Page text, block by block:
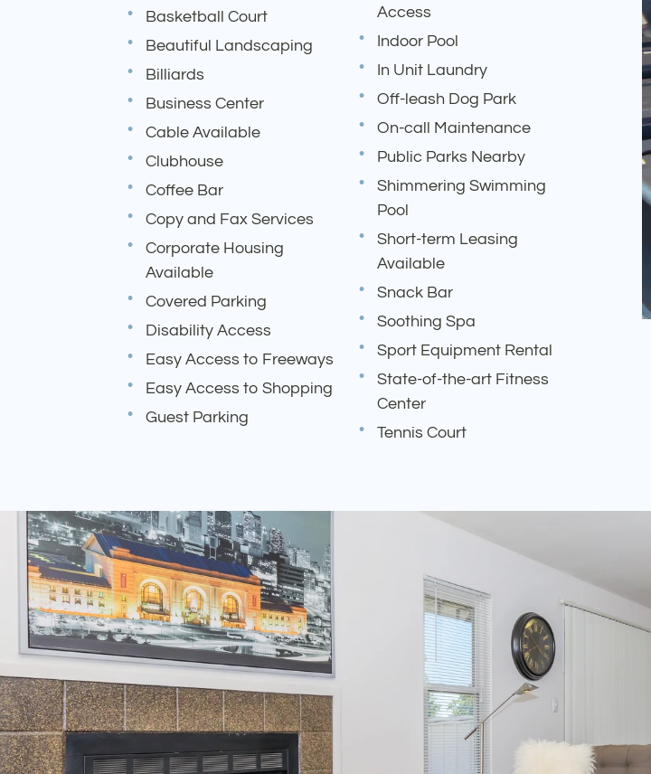
Basketball Court
Beautiful Landscaping
Billiards
Business Center
Cable Available
Clubhouse
Coffee Bar
Copy and Fax Services
Corporate Housing
Available
Covered Parking
Disability Access
Easy Access to Freeways
Easy Access to Shopping
Guest Parking
Access
Indoor Pool
In Unit Laundry
Off-leash Dog Park
On-call Maintenance
Public Parks Nearby
Shimmering Swimming
Pool
Short-term Leasing
Available
Snack Bar
Soothing Spa
Sport Equipment Rental
State-of-the-art Fitness
Center
Tennis Court